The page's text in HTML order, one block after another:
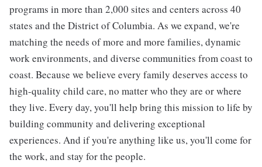
programs in more than 2,000 sites and centers across 40
states and the District of Columbia. As we expand, we're
matching the needs of more and more families, dynamic
work environments, and diverse communities from coast to
coast. Because we believe every family deserves access to
high-quality child care, no matter who they are or where
they live. Every day, you'll help bring this mission to life by
building community and delivering exceptional
experiences. And if you're anything like us, you'll come for
the work, and stay for the people.